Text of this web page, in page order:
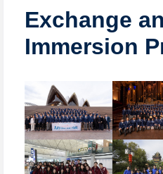
Exchange
Immersion